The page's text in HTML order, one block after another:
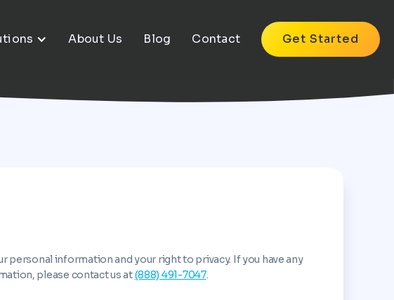
About Us Blog Contact Get Started
information and your right to privacy. If you have any
please contact us at(888) 491-7047.